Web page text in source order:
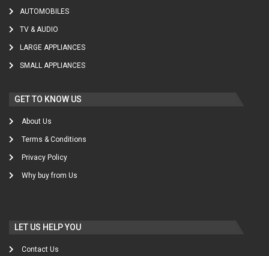
AUTOMOBILES
TV & AUDIO
LARGE APPLIANCES
SMALL APPLIANCES
GET TO KNOW US
About Us
Terms & Conditions
Privacy Policy
Why buy from Us
LET US HELP YOU
Contact Us